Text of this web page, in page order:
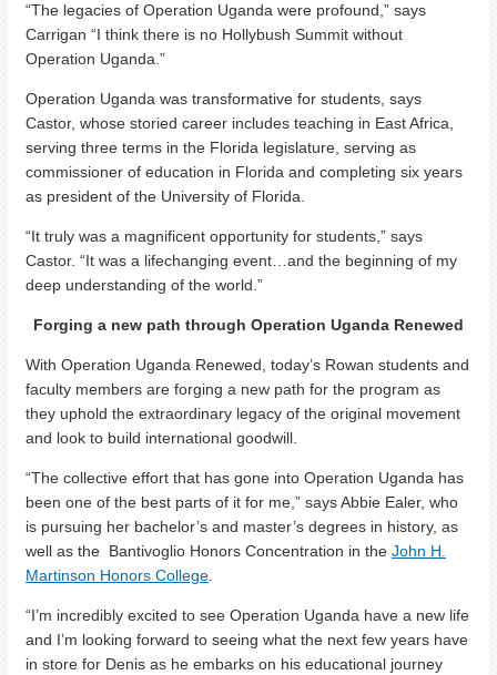
“The legacies of Operation Uganda were profound,” says
Carrigan “I think there is no Hollybush Summit without
Operation Uganda.”
Operation Uganda was transformative for students, says
Castor, whose storied career includes teaching in East Africa,
serving three terms in the Florida legislature, serving as
commissioner of education in Florida and completing six years
as president of the University of Florida.
“It truly was a magnificent opportunity for students,” says
Castor. “It was a lifechanging event…and the beginning of my
deep understanding of the world.”
Forging a new path through Operation Uganda Renewed
With Operation Uganda Renewed, today’s Rowan students and
faculty members are forging a new path for the program as
they uphold the extraordinary legacy of the original movement
and look to build international goodwill.
“The collective effort that has gone into Operation Uganda has
been one of the best parts of it for me,” says Abbie Ealer, who
is pursuing her bachelor’s and master’s degrees in history, as
well as the Bantivoglio Honors Concentration in the John H.
Martinson Honors College.
“I’m incredibly excited to see Operation Uganda have a new life
and I’m looking forward to seeing what the next few years have
in store for Denis as he embarks on his educational journey